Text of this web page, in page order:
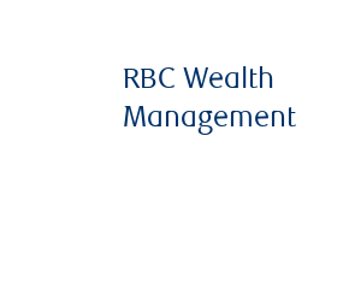
RBC Wealth
Management